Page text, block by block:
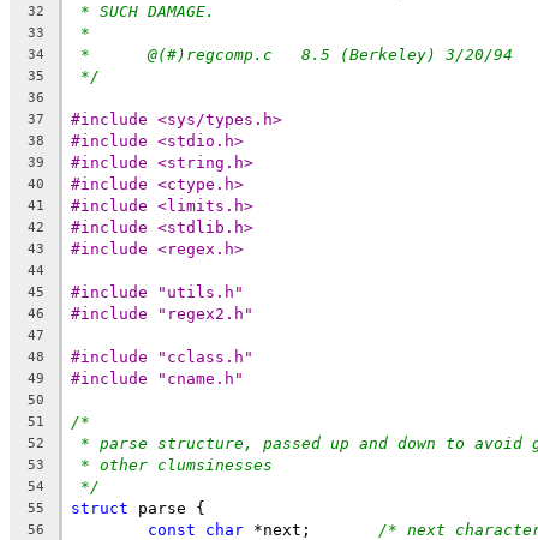
32 * SUCH DAMAGE.
33 *
34 *	@(#)regcomp.c	8.5 (Berkeley) 3/20/94
35 */
36
37
#include <sys/types.h>
38 #include <stdio.h>
39 #include <string.h>
40 #include <ctype.h>
41 #include <limits.h>
42 #include <stdlib.h>
43 #include <regex.h>
44
45
#include "utils.h"
46 #include "regex2.h"
47
48
#include "cclass.h"
49 #include "cname.h"
50
51
/*
52 * parse structure, passed up and down to avoid
53 * other clumsinesses
54 */
55 struct parse {
56 const char /* next